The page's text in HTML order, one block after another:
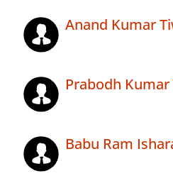
Anand Kumar
Prabodh Kumar
Babu Ram